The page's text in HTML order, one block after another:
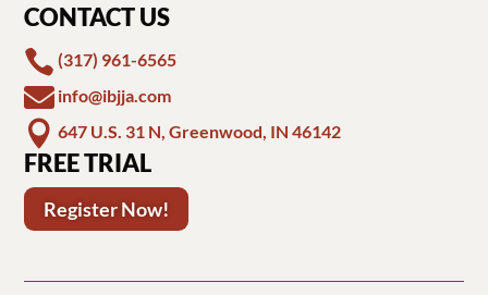
CONTACT US
 (317) 961-6565
 info@ibjja.com
 647 U.S. 31 N, Greenwood, IN 46142
FREE TRIAL
Register Now!